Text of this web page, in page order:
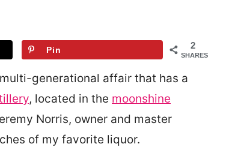
2
SHARES
Pin
generational affair that has a
, located in the moonshine
Norris, owner and master
of my favorite liquor.